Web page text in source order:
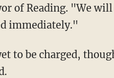
of Reading. "We
immediately."
to be charged,